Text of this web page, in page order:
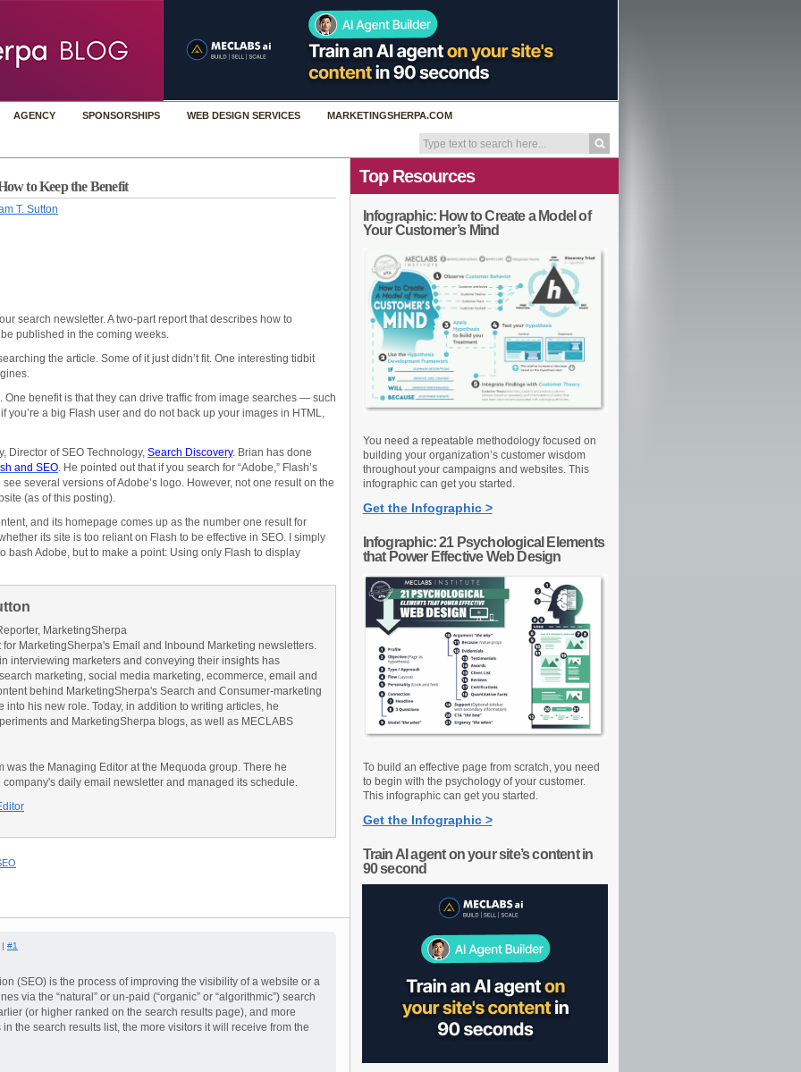
AGENCY SPONSORSHIPS WEB DESIGN SERVICES MARKETINGSHERPA.COM
to Keep the Benefit
T. Sutton
search newsletter. A two-part report that describes how to
published in the coming weeks.
the article. Some of it just didn’t fit. One interesting tidbit
benefit is that they can drive traffic from image searches — such
you’re a big Flash user and do not back up your images in HTML,
Director of SEO Technology, Search Discovery. Brian has done
and SEO. He pointed out that if you search for “Adobe,” Flash’s
several versions of Adobe’s logo. However, not one result on the
(as of this posting).
and its homepage comes up as the number one result for
its site is too reliant on Flash to be effective in SEO. I simply
bash Adobe, but to make a point: Using only Flash to display
MarketingSherpa
MarketingSherpa's Email and Inbound Marketing newsletters.
interviewing marketers and conveying their insights has
marketing, social media marketing, ecommerce, email and
behind MarketingSherpa's Search and Consumer-marketing
his new role. Today, in addition to writing articles, he
and MarketingSherpa blogs, as well as MECLABS
was the Managing Editor at the Mequoda group. There he
daily email newsletter and managed its schedule.
#1
(SEO) is the process of improving the visibility of a website or a
via the “natural” or un-paid (“organic” or “algorithmic”) search
(or higher ranked on the search results page), and more
the search results list, the more visitors it will receive from the
Top Resources
Infographic: How to Create a Model of
Your Customer’s Mind
You need a repeatable methodology focused on
building your organization’s customer wisdom
throughout your campaigns and websites. This
infographic can get you started.
Get the Infographic >
Infographic: 21 Psychological Elements
that Power Effective Web Design
To build an effective page from scratch, you need
to begin with the psychology of your customer.
This infographic can get you started.
Get the Infographic >
Train AI agent on your site’s content in
90 second